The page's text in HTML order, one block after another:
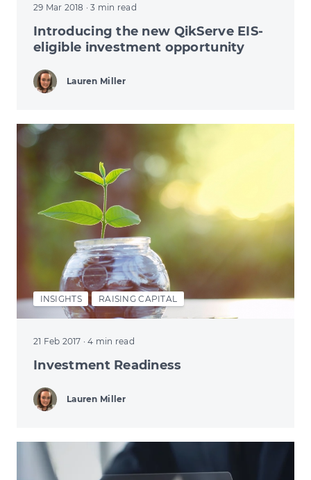
29 Mar 2018 · 3 min read
Introducing the new QikServe EIS-
eligible investment opportunity
Lauren Miller
INSIGHTS RAISING CAPITAL
21 Feb 2017 · 4 min read
Investment Readiness
Lauren Miller